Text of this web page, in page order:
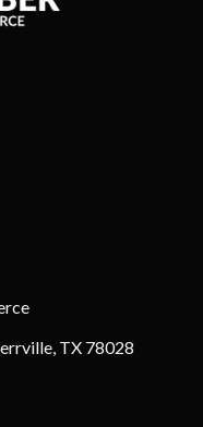
TX 78028